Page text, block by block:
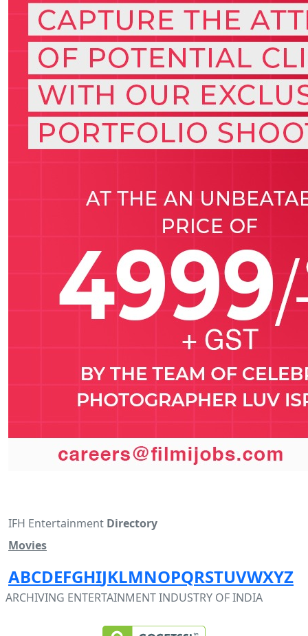
IFH Entertainment Directory
Movies
ABCDEFGHIJKLMNOPQRSTUVWXYZ
ARCHIVING ENTERTAINMENT INDUSTRY OF INDIA